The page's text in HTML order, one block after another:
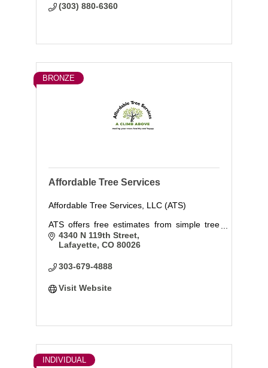
(303) 880-6360
BRONZE
Affordable Tree Services
Affordable Tree Services, LLC (ATS)
ATS offers free estimates from simple tree
work to the most dangerous tree trimming
and technical tree removals. We also offer
Control, and Deep Root Fertilization and
wate
4340 N 119th Street
Lafayette CO 80026
303-679-4888
Visit Website
INDIVIDUAL